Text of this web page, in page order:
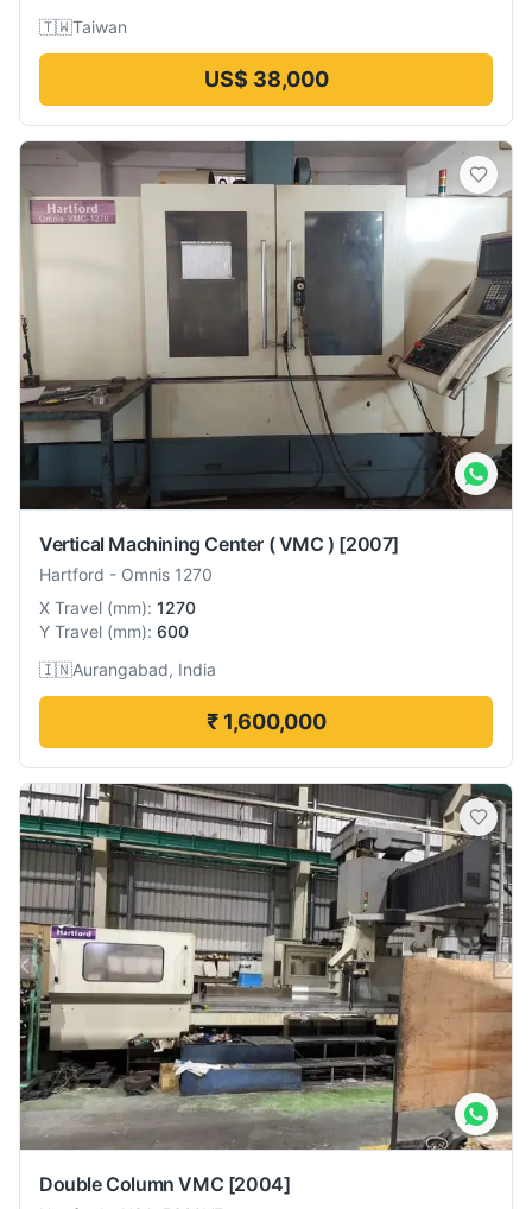
🇹🇼Taiwan
US$ 38,000
Vertical Machining Center ( VMC ) [2007]
Hartford - Omnis 1270
X Travel (mm): 1270
Y Travel (mm): 600
🇮🇳Aurangabad, India
₹ 1,600,000
Double Column VMC [2004]